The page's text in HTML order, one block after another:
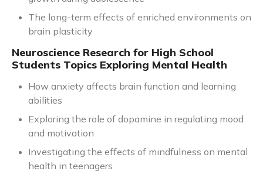
The long-term effects of enriched environments on
brain plasticity
Neuroscience Research for High School
Students Topics Exploring Mental Health
How anxiety affects brain function and learning
abilities
Exploring the role of dopamine in regulating mood
and motivation
Investigating the effects of mindfulness on mental
health in teenagers